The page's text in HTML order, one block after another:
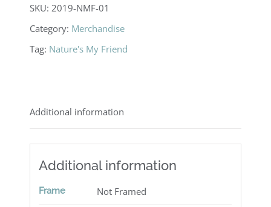
quantity
SKU: 2019-NMF-01
Category: Merchandise
Tag: Nature's My Friend
Additional information
Additional information
Frame Not Framed